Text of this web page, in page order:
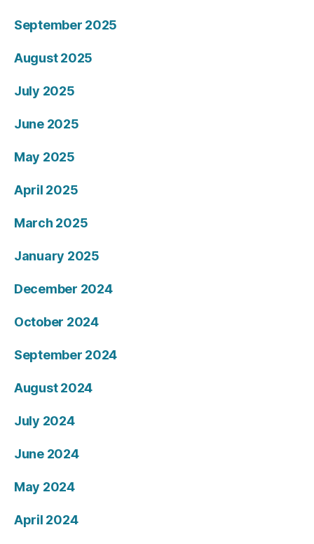
September 2025
August 2025
July 2025
June 2025
May 2025
April 2025
March 2025
January 2025
December 2024
October 2024
September 2024
August 2024
July 2024
June 2024
May 2024
April 2024